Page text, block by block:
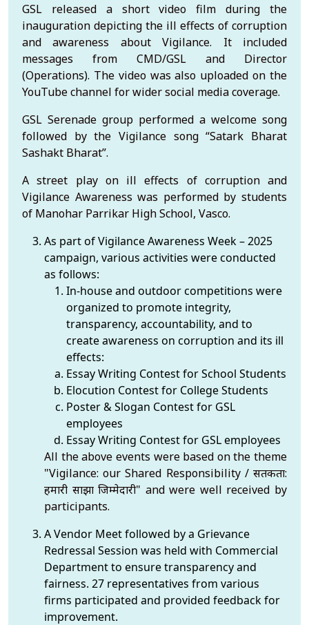
GSL released a short video film during the
inauguration depicting the ill effects of corruption
and awareness about Vigilance. It included
messages from CMD/GSL and Director
(Operations). The video was also uploaded on the
YouTube channel for wider social media coverage.
GSL Serenade group performed a welcome song
followed by the Vigilance song “Satark Bharat
Sashakt Bharat”.
A street play on ill effects of corruption and
Vigilance Awareness was performed by students
of Manohar Parrikar High School, Vasco.
As part of Vigilance Awareness Week – 2025
campaign, various activities were conducted
as follows:
In-house and outdoor competitions were
organized to promote integrity,
transparency, accountability, and to
create awareness on corruption and its ill
effects:
Essay Writing Contest for School Students
Elocution Contest for College Students
Poster & Slogan Contest for GSL
employees
Essay Writing Contest for GSL employees
All the above events were based on the theme
"Vigilance: our Shared Responsibility / सतर्कता:
हमारी साझा जिम्मेदारी" and were well received by
participants.
A Vendor Meet followed by a Grievance
Redressal Session was held with Commercial
Department to ensure transparency and
fairness. 27 representatives from various
firms participated and provided feedback for
improvement.